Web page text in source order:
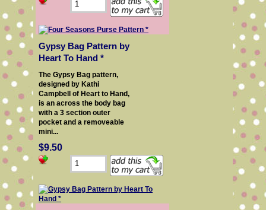
Gypsy Bag Pattern by
Heart To Hand *
The Gypsy Bag pattern,
designed by Kathi
Campbell of Heart to Hand,
is an across the body bag
with a 3 section outer
pocket and a removeable
mini...
$9.50